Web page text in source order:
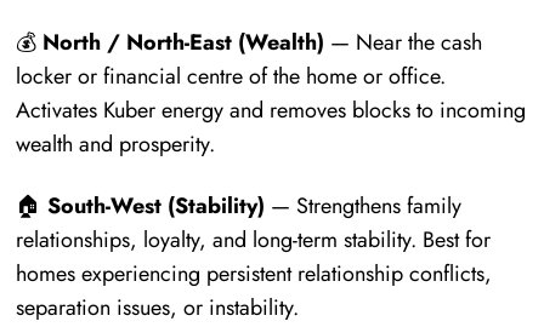
💰 North / North-East (Wealth) — Near the cash
locker or financial centre of the home or office.
Activates Kuber energy and removes blocks to incoming
wealth and prosperity.
🏠 South-West (Stability) — Strengthens family
relationships, loyalty, and long-term stability. Best for
homes experiencing persistent relationship conflicts,
separation issues, or instability.